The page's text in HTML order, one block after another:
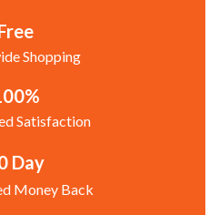
Shopping
Satisfaction
Day
Money Back